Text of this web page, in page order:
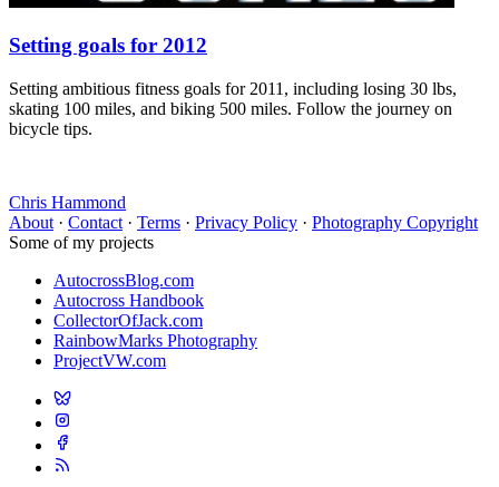
Setting goals for 2012
Setting ambitious fitness goals for 2011, including losing 30 lbs,
skating 100 miles, and biking 500 miles. Follow the journey on
bicycle tips.
Chris Hammond
About · Contact · Terms · Privacy Policy · Photography Copyright
Some of my projects
AutocrossBlog.com
Autocross Handbook
CollectorOfJack.com
RainbowMarks Photography
ProjectVW.com